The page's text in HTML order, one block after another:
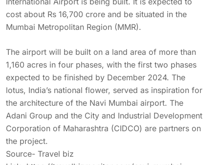
cost about Rs 16,700 crore and be situated in the
Mumbai Metropolitan Region (MMR).
The airport will be built on a land area of more than
1,160 acres in four phases, with the first two phases
expected to be finished by December 2024. The
lotus, India’s national flower, served as inspiration for
the architecture of the Navi Mumbai airport. The
Adani Group and the City and Industrial Development
Corporation of Maharashtra (CIDCO) are partners on
the project.
Source- Travel biz